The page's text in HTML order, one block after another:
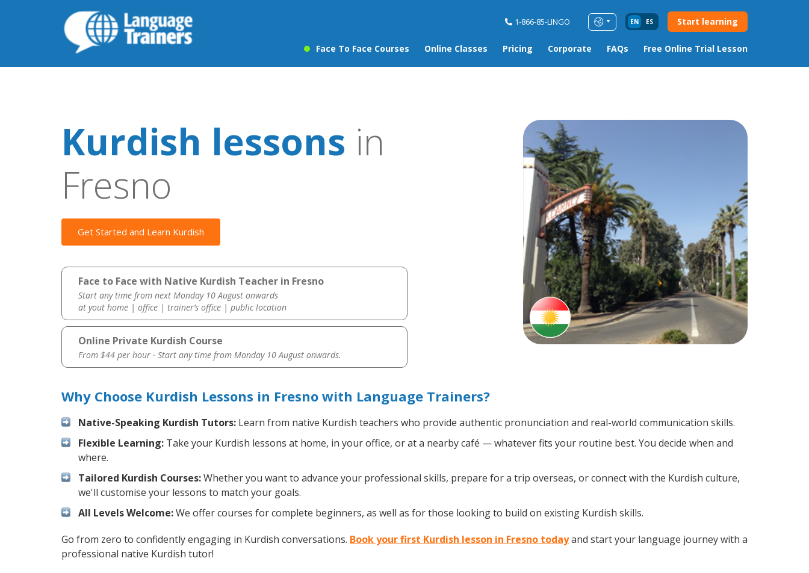
1-866-85-LINGO EN ES Start learning
Face To Face Courses Online Classes Pricing Corporate FAQs Free Online Trial Lesson
Kurdish lessons in
Fresno
Get Started and Learn Kurdish
Face to Face with Native Kurdish Teacher in Fresno
Start any time from next Monday 10 August onwards
at yout home | office | trainer’s office | public location
Online Private Kurdish Course
From $44 per hour · Start any time from Monday 10 August onwards.
Why Choose Kurdish Lessons in Fresno with Language Trainers?
Native-Speaking Kurdish Tutors: Learn from native Kurdish teachers who provide authentic pronunciation and real-world communication skills.
Flexible Learning: Take your Kurdish lessons at home, in your office, or at a nearby café — whatever fits your routine best. You decide when and
where.
Tailored Kurdish Courses:Whether you want to advance your professional skills, prepare for a trip overseas, or connect with the Kurdish culture,
we'll customise your lessons to match your goals.
All Levels Welcome:We offer courses for complete beginners, as well as for those looking to build on existing Kurdish skills.
Go from zero to confidently engaging in Kurdish conversations. Book your first Kurdish lesson in Fresno todayand start your language journey with a
professional native Kurdish tutor!